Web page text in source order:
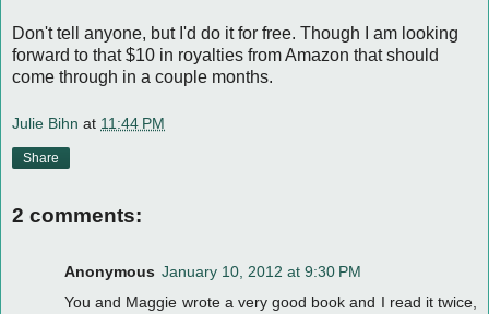
Don't tell anyone, but I'd do it for free. Though I am looking
forward to that $10 in royalties from Amazon that should
come through in a couple months.
Julie Bihn at 11:44 PM
Share
2 comments:
Anonymous January 10, 2012 at 9:30 PM
You and Maggie wrote a very good book and I read it twice,